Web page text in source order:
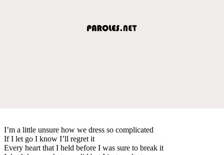
I’m a little unsure how we dress so complicated
If I let go I know I’ll regret it
Every heart that I held before I was sure to break it